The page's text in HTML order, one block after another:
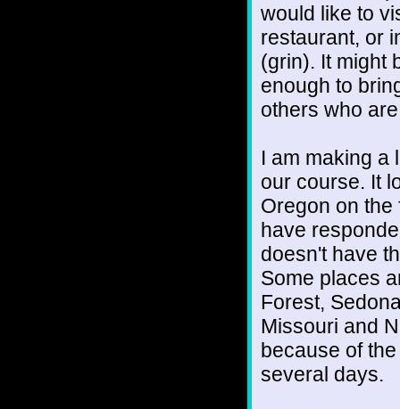
would like to
restaurant, or
(grin). It might
enough to
others who
I am making a
our course. It
Oregon on
have
doesn't have
Some places
Forest,
Missouri and
because of
several days.